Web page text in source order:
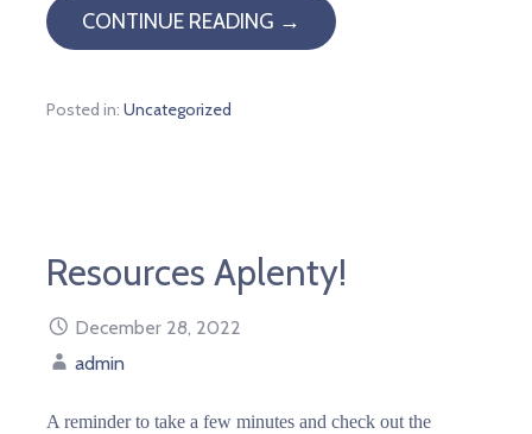
CONTINUE READING →
Posted in: Uncategorized
Resources Aplenty!
December 28, 2022
admin
A reminder to take a few minutes and check out the